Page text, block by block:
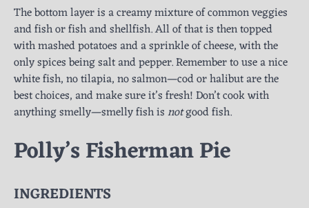
The bottom layer is a creamy mixture of common veggies
and fish or fish and shellfish. All of that is then topped
with mashed potatoes and a sprinkle of cheese, with the
only spices being salt and pepper. Remember to use a nice
white fish, no tilapia, no salmon—cod or halibut are the
best choices, and make sure it’s fresh! Don’t cook with
anything smelly—smelly fish isnotgood fish.
Polly’s Fisherman Pie
INGREDIENTS